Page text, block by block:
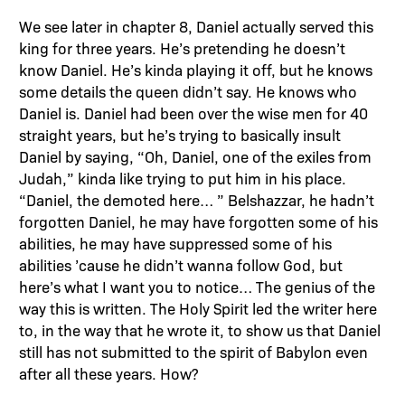
We see later in chapter 8, Daniel actually served this
king for three years. He’s pretending he doesn’t
know Daniel. He’s kinda playing it off, but he knows
some details the queen didn’t say. He knows who
Daniel is. Daniel had been over the wise men for 40
straight years, but he’s trying to basically insult
Daniel by saying, “Oh, Daniel, one of the exiles from
Judah,” kinda like trying to put him in his place.
“Daniel, the demoted here… ” Belshazzar, he hadn’t
forgotten Daniel, he may have forgotten some of his
abilities, he may have suppressed some of his
abilities ’cause he didn’t wanna follow God, but
here’s what I want you to notice… The genius of the
way this is written. The Holy Spirit led the writer here
to, in the way that he wrote it, to show us that Daniel
still has not submitted to the spirit of Babylon even
after all these years. How?